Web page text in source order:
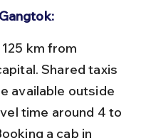
Shared taxis
available outside
time around 4 to
a cab in